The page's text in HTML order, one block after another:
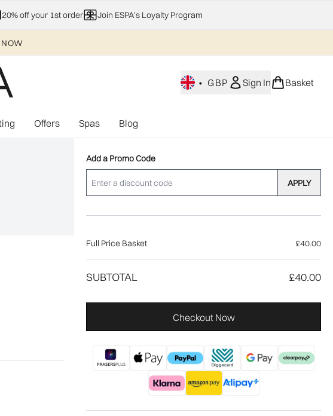
20% off your 1st order Join ESPA's Loyalty Program
• GBP Sign In Basket
Enter submenu (Home Fragrance)
Enter submenu (Gifting)
Offers Enter submenu (Offers)
Spas Blog
Add a Promo Code
APPLY
Full Price Basket £40.00
SUBTOTAL £40.00
Checkout Now